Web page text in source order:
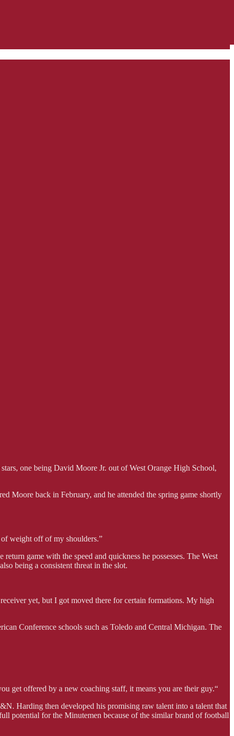
one being David Moore Jr. out of West Orange High School,
Moore back in February, and he attended the spring game shortly
weight off of my shoulders.”
game with the speed and quickness he possesses. The West
being a consistent threat in the slot.
yet, but I got moved there for certain formations. My high
Conference schools such as Toledo and Central Michigan. The
get offered by a new coaching staff, it means you are their guy.“
Harding then developed his promising raw talent into a talent that
potential for the Minutemen because of the similar brand of football